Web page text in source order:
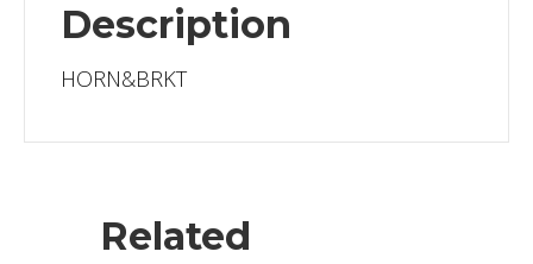
Description
HORN&BRKT
Related